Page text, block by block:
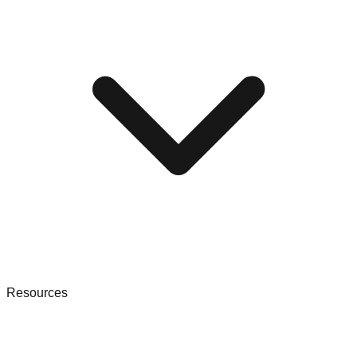
Resources